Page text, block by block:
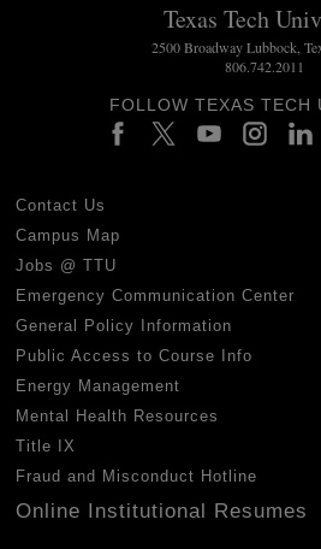
Texas Tech
2500 Broadway Lubbock,
806.742.2011
FOLLOW TEXAS TECH
Contact Us
Campus Map
Jobs @ TTU
Emergency Communication Center
General Policy Information
Public Access to Course Info
Energy Management
Mental Health Resources
Title IX
Fraud and Misconduct Hotline
Online Institutional Resumes